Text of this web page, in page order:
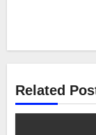
Related